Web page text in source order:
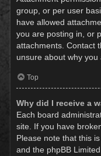
group, or per user
have allowed
you are posting in, or
attachments. Contact
unsure about why you
Top
Why did I receive a
Each board
site. If you have
Please note that this
and the phpBB